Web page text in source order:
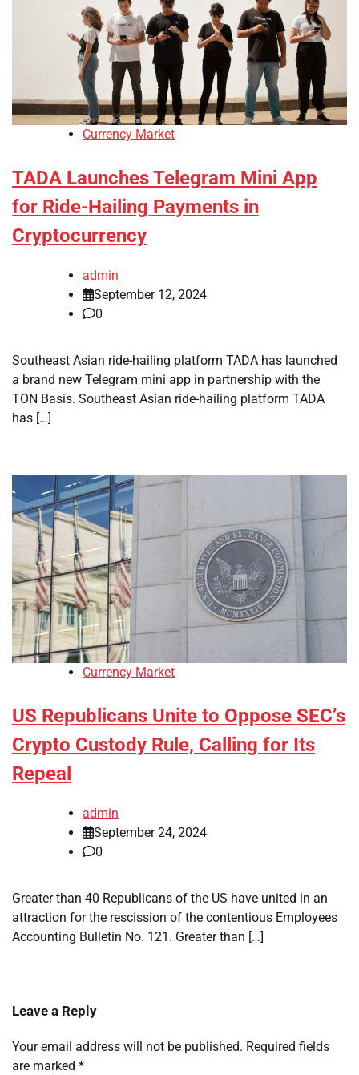
Currency Market
TADA Launches Telegram Mini App
for Ride-Hailing Payments in
Cryptocurrency
admin
September 12, 2024
0
Southeast Asian ride-hailing platform TADA has launched
a brand new Telegram mini app in partnership with the
TON Basis. Southeast Asian ride-hailing platform TADA
has […]
Currency Market
US Republicans Unite to Oppose SEC’s
Crypto Custody Rule, Calling for Its
Repeal
admin
September 24, 2024
0
Greater than 40 Republicans of the US have united in an
attraction for the rescission of the contentious Employees
Accounting Bulletin No. 121. Greater than […]
Leave a Reply
Your email address will not be published. Required fields
are marked *